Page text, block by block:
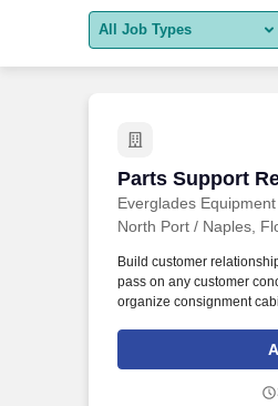
All Job Types
Remote jobs only
Parts Support
Everglades
Parts Support
North Port / Naples,
Build customer
pass on any customer
organize consignment
cleaning, organizing, and